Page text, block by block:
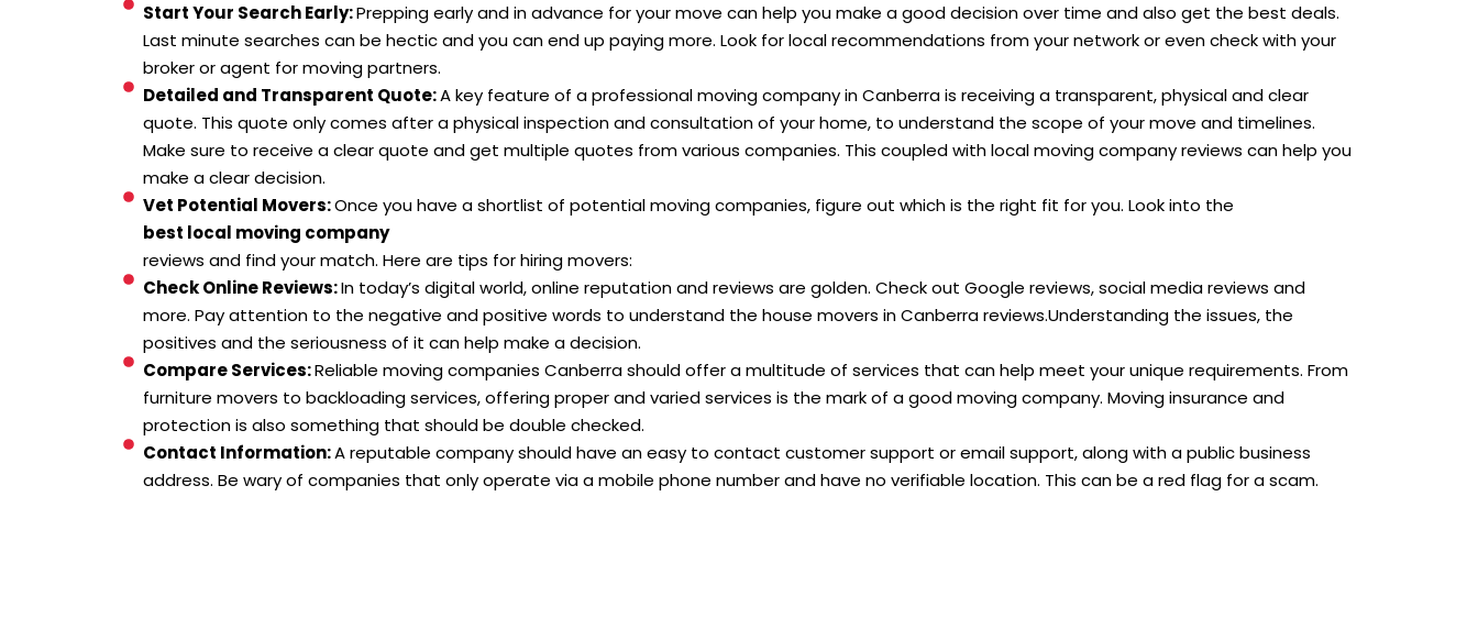
Start Your Search Early:Prepping early and in advance for your move can help you make a good decision over time and also get the best deals.
Last minute searches can be hectic and you can end up paying more. Look for local recommendations from your network or even check with your
broker or agent for moving partners.
Detailed and Transparent Quote:A key feature of a professional moving company in Canberra is receiving a transparent, physical and clear
quote. This quote only comes after a physical inspection and consultation of your home, to understand the scope of your move and timelines.
Make sure to receive a clear quote and get multiple quotes from various companies. This coupled with local moving company reviews can help you
make a clear decision.
Vet Potential Movers:Once you have a shortlist of potential moving companies, figure out which is the right fit for you. Look into the
best local moving company
reviews and find your match. Here are tips for hiring movers:
Check Online Reviews:In today’s digital world, online reputation and reviews are golden. Check out Google reviews, social media reviews and
more. Pay attention to the negative and positive words to understand the house movers in Canberra reviews.Understanding the issues, the
positives and the seriousness of it can help make a decision.
Compare Services:Reliable moving companies Canberra should offer a multitude of services that can help meet your unique requirements. From
furniture movers to backloading services, offering proper and varied services is the mark of a good moving company. Moving insurance and
protection is also something that should be double checked.
Contact Information:A reputable company should have an easy to contact customer support or email support, along with a public business
address. Be wary of companies that only operate via a mobile phone number and have no verifiable location. This can be a red flag for a scam.